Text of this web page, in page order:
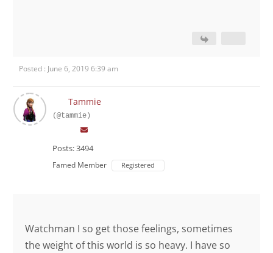
Posted : June 6, 2019 6:39 am
Tammie
(@tammie)
Posts: 3494
Famed Member Registered
Watchman I so get those feelings, sometimes
the weight of this world is so heavy. I have so